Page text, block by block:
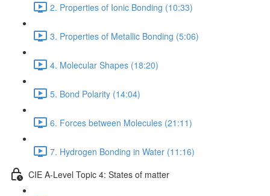
2. Properties of Ionic Bonding (10:33)
3. Properties of Metallic Bonding (5:06)
4. Molecular Shapes (18:20)
5. Bond Polarity (14:04)
6. Forces between Molecules (21:11)
7. Hydrogen Bonding in Water (11:16)
CIE A-Level Topic 4: States of matter